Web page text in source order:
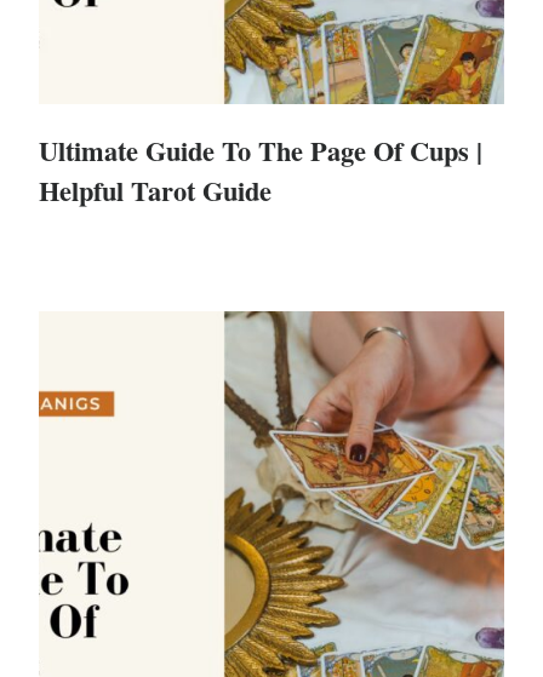
Ultimate Guide To The Page Of Cups |
Helpful Tarot Guide